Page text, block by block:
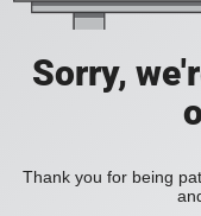
Sorry,
Thank you for being